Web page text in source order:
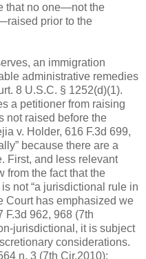
that no one—not the
prior to the
an immigration
administrative remedies
8 U.S.C. § 1252(d)(1).
a petitioner from raising
not raised before the
v. Holder, 616 F.3d 699,
because there are a
First, and less relevant
from the fact that the
not “a jurisdictional rule in
Court has emphasized we
F.3d 962, 968 (7th
jurisdictional, it is subject
considerations.
n. 3 (7th Cir.2010);